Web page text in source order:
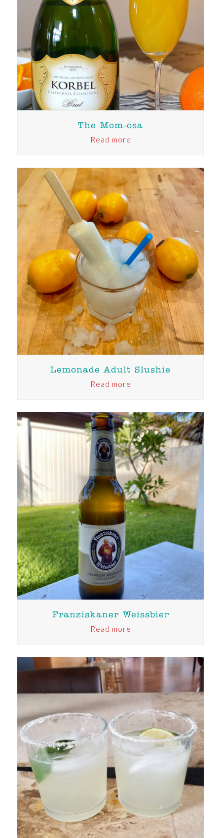
The Mom-osa
Read more
Lemonade Adult Slushie
Read more
Franziskaner Weissbier
Read more